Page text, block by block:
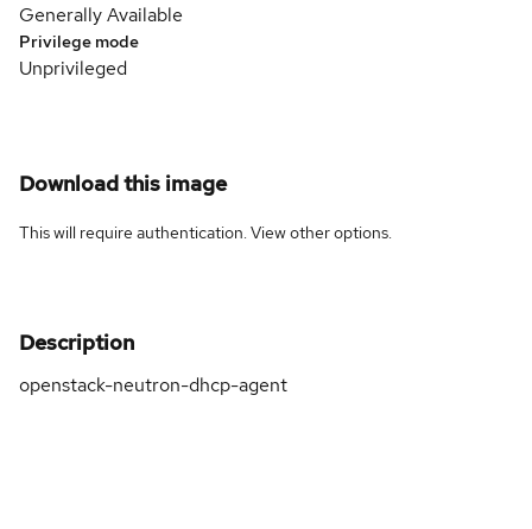
Generally Available
Privilege mode
Unprivileged
Download this image
This will require authentication. Viewother options.
Description
openstack-neutron-dhcp-agent